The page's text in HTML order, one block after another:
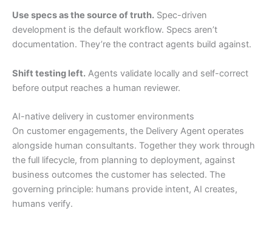
Use specs as the source of truth. Spec-driven
development is the default workflow. Specs aren’t
documentation. They’re the contract agents build against.
Shift testing left. Agents validate locally and self-correct
before output reaches a human reviewer.
AI-native delivery in customer environments
On customer engagements, the Delivery Agent operates
alongside human consultants. Together they work through
the full lifecycle, from planning to deployment, against
business outcomes the customer has selected. The
governing principle: humans provide intent, AI creates,
humans verify.